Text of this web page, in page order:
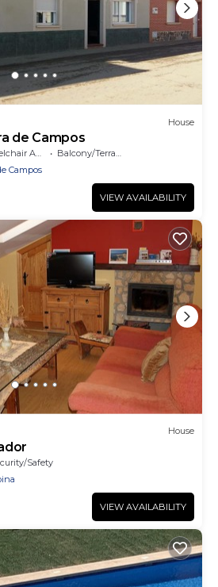
House
de Campos
Accessible
Balcony/Terrace
Campos
VIEW AVAILABILITY
House
Safety
VIEW AVAILABILITY